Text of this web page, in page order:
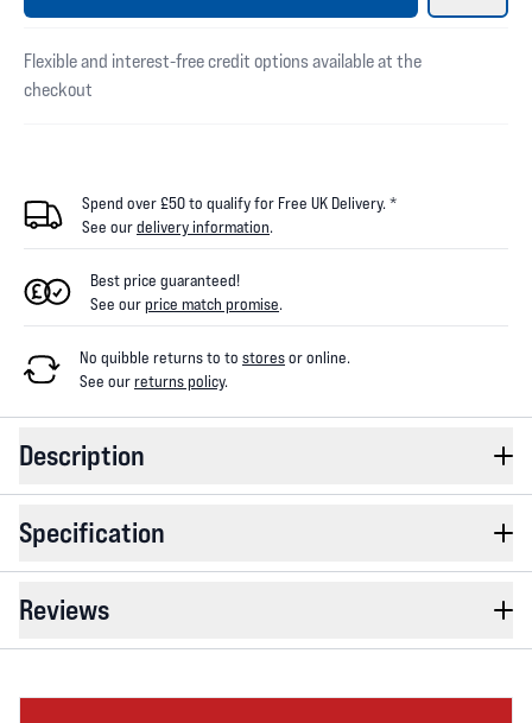
Flexible and interest-free credit options available at the
checkout
Spend over £50 to qualify for Free UK Delivery. *
See ourdelivery information.
Best price guaranteed!
See ourprice match promise.
No quibble returns to to storesor online.
See ourreturns policy.
Description
Specification
Reviews